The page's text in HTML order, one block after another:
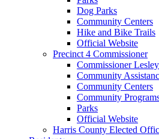
Dog Parks
Community Centers
Hike and Bike Trails
Official Website
Precinct 4 Commissioner
Commissioner
Community
Community Centers
Community
Parks
Official Website
Harris County Elected